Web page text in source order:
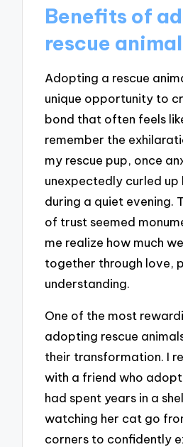
Benefits of
rescue
Adopting a rescue
unique opportunity to
bond that often feels
remember the
my rescue pup, once
unexpectedly curled up
during a quiet evening.
of trust seemed
me realize how much
together through love,
understanding.
One of the most
adopting rescue
their transformation. I
with a friend who
had spent years in a
watching her cat go
corners to confidently